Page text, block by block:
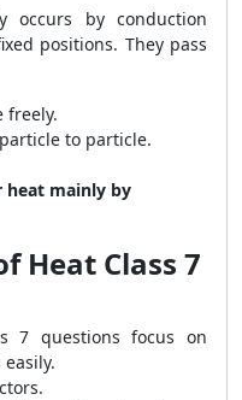
occurs by conduction
positions. They pass
freely.
to particle.
heat mainly by
Heat Class 7
7 questions focus on